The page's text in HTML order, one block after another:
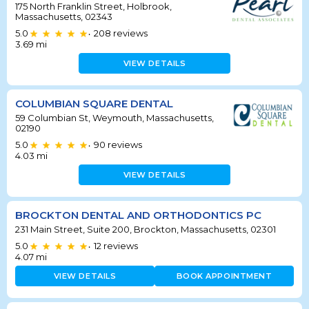
175 North Franklin Street, Holbrook,
Massachusetts, 02343
5.0
• 208 reviews
3.69 mi
VIEW DETAILS
COLUMBIAN SQUARE DENTAL
59 Columbian St, Weymouth, Massachusetts,
02190
5.0
• 90 reviews
4.03 mi
VIEW DETAILS
BROCKTON DENTAL AND ORTHODONTICS PC
231 Main Street, Suite 200, Brockton, Massachusetts, 02301
5.0
• 12 reviews
4.07 mi
VIEW DETAILS BOOK APPOINTMENT